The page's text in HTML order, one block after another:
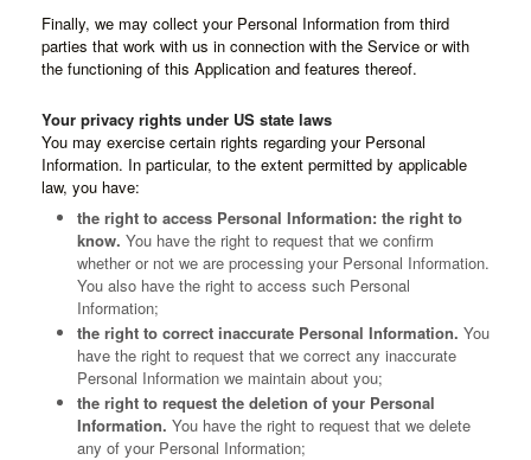
Finally, we may collect your Personal Information from third
parties that work with us in connection with the Service or with
the functioning of this Application and features thereof.
Your privacy rights under US state laws
You may exercise certain rights regarding your Personal
Information. In particular, to the extent permitted by applicable
law, you have:
the right to access Personal Information: the right to
know. You have the right to request that we confirm
whether or not we are processing your Personal Information.
You also have the right to access such Personal
Information;
the right to correct inaccurate Personal Information. You
have the right to request that we correct any inaccurate
Personal Information we maintain about you;
the right to request the deletion of your Personal
Information. You have the right to request that we delete
any of your Personal Information;